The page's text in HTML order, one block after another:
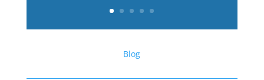
Blog